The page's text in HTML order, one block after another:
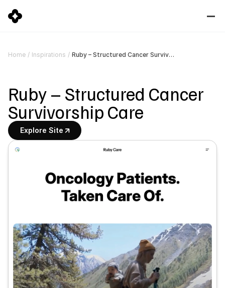
Home / Inspirations / Ruby – Structured Cancer Survivorship Care
Ruby – Structured Cancer
Survivorship Care
Explore Site